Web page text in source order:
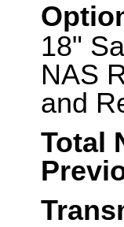
18"
NAS
and
Total